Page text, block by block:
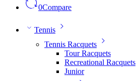
0Compare
Tennis
Tennis Racquets
Tour Racquets
Recreational Racquets
Junior